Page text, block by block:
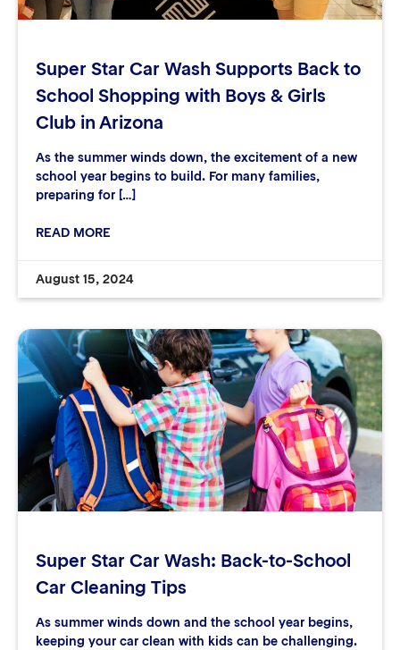
Super Star Car Wash Supports Back to
School Shopping with Boys & Girls
Club in Arizona
As the summer winds down, the excitement of a new
school year begins to build. For many families,
preparing for […]
READ MORE
August 15, 2024
Super Star Car Wash: Back-to-School
Car Cleaning Tips
As summer winds down and the school year begins,
keeping your car clean with kids can be challenging.